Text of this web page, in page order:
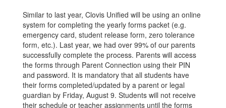
Similar to last year, Clovis Unified will be using an online
system for completing the yearly forms packet (e.g.
emergency card, student release form, zero tolerance
form, etc.). Last year, we had over 99% of our parents
successfully complete the process. Parents will access
the forms through Parent Connection using their PIN
and password. It is mandatory that all students have
their forms completed/updated by a parent or legal
guardian by Friday, August 9. Students will not receive
their schedule or teacher assignments until the forms